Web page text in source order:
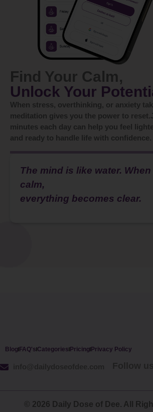
Find Your Calm,
Unlock Your
When stress, overthinking, or anxiety
meditation gives you the power to
minutes each day can help you feel
and ready to handle life with confidence.
The mind is like water. When
calm,
everything becomes clear.
Blog FAQ's Categories Pricing Privacy Policy
© 2026 Daily Dose of Dee. All